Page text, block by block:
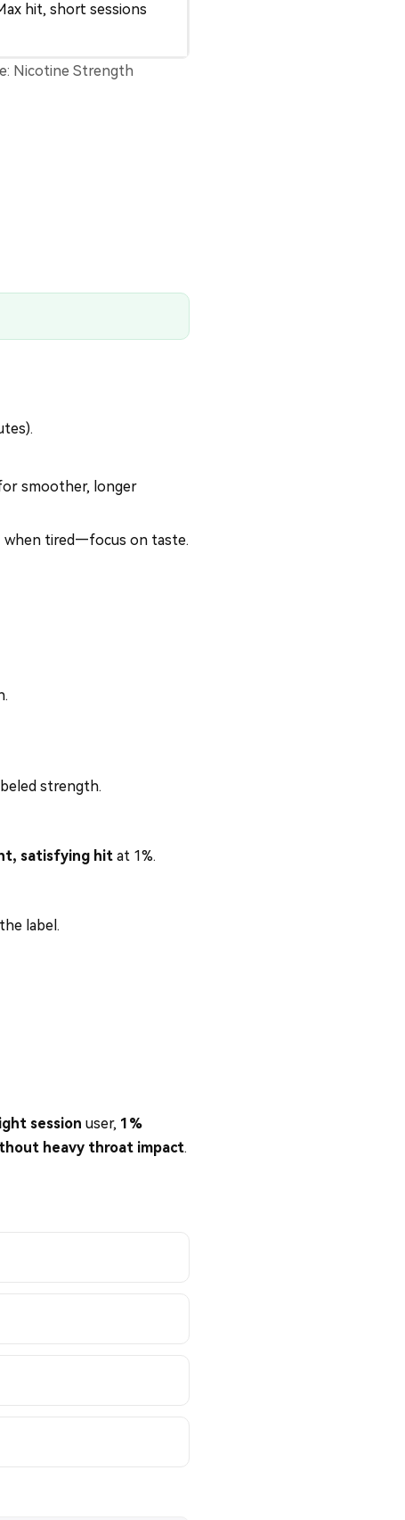
hit, short sessions
Nicotine Strength
smoother, longer
when tired—focus on taste.
strength.
satisfying hit at 1%.
label.
session user, 1%
heavy throat impact.